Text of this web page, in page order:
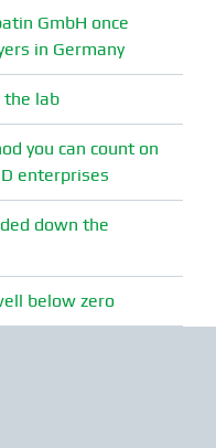
GmbH once
in Germany
the lab
you can count on
enterprises
down the
below zero